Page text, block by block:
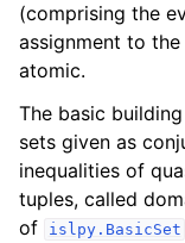
(comprising the
assignment to
atomic.
The basic
sets given as
inequalities of
tuples, called
of
islpy.BasicSet